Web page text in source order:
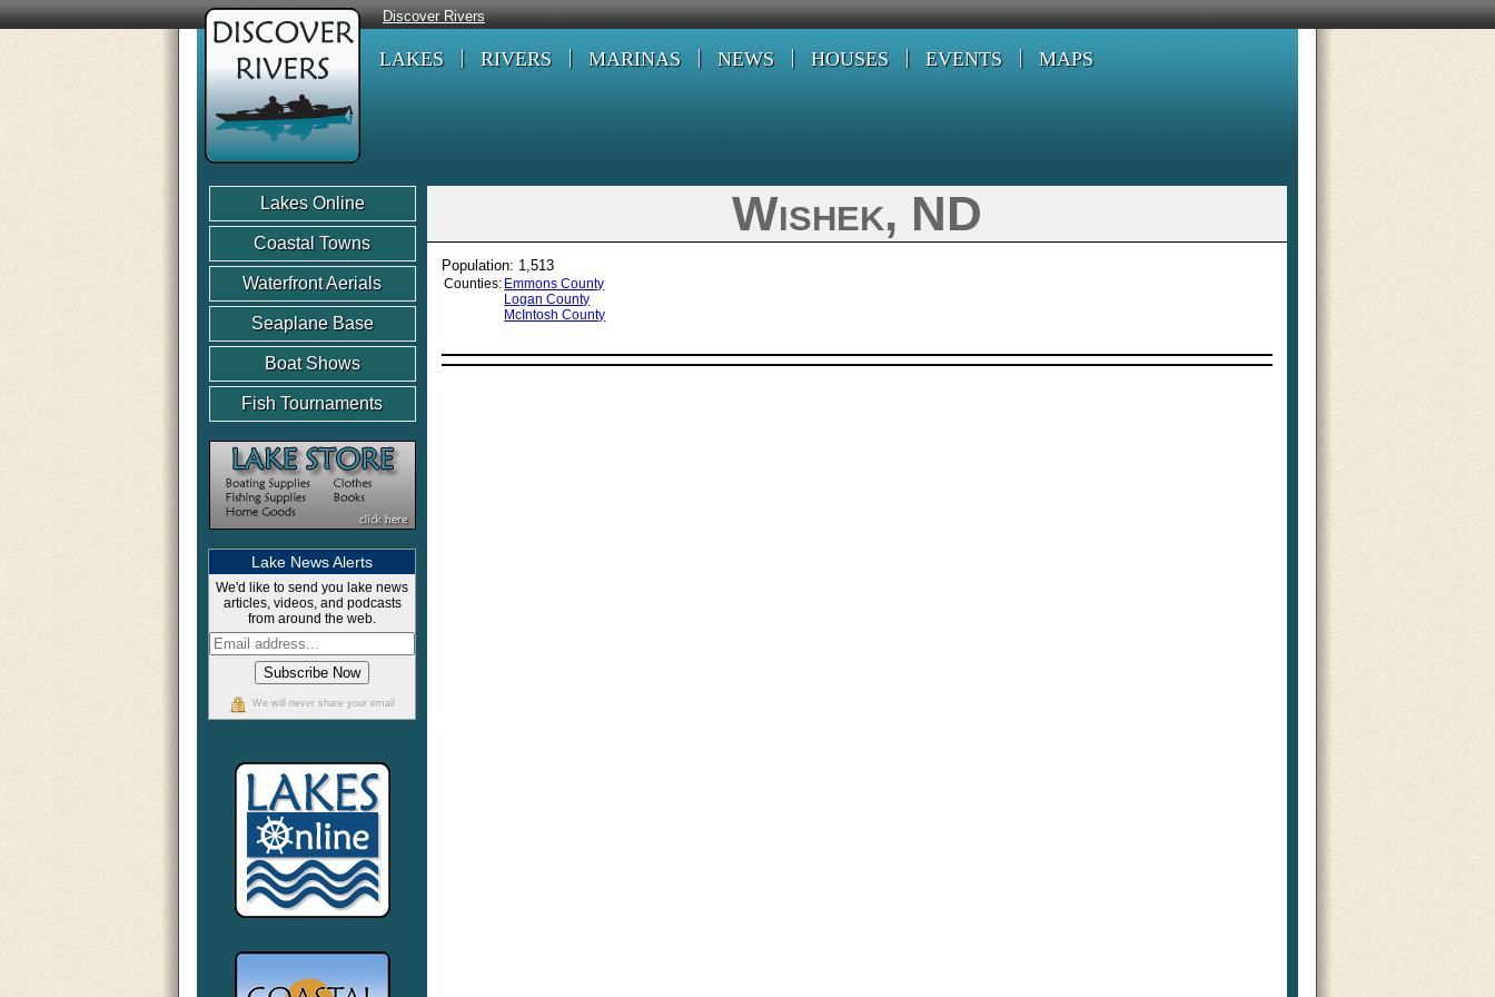
Discover Rivers
LAKES RIVERS MARINAS NEWS HOUSES EVENTS MAPS
Lakes Online
Coastal Towns
Waterfront Aerials
Seaplane Base
Boat Shows
Fish Tournaments
Lake News Alerts
We'd like to send you lake news
articles, videos, and podcasts
from around the web.
We will never share your email
Wishek, ND
Population: 1,513
Counties: Emmons County
Logan County
McIntosh County